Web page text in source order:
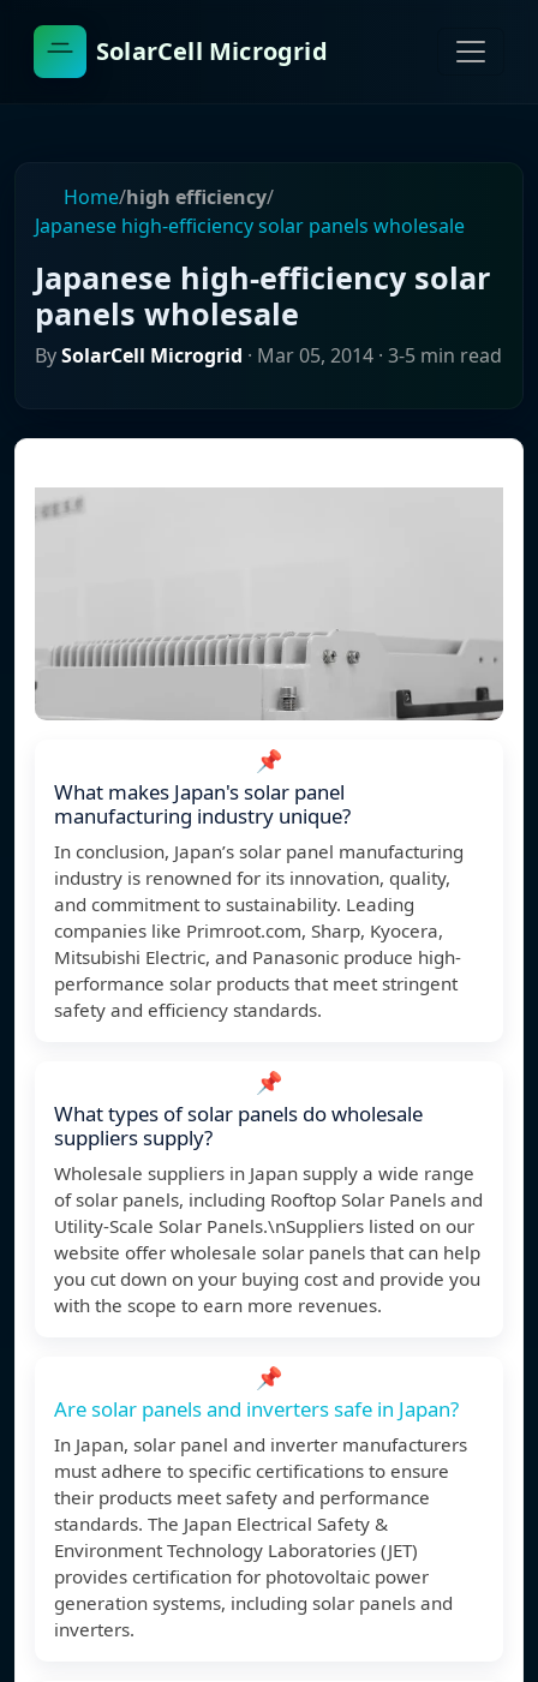
SolarCell Microgrid
Home/high efficiency/
Japanese high-efficiency solar panels wholesale
Japanese high-efficiency solar
panels wholesale
BySolarCell Microgrid · Mar 05, 2014 · 3-5 min read
📌
What makes Japan's solar panel
manufacturing industry unique?
In conclusion, Japan’s solar panel manufacturing
industry is renowned for its innovation, quality,
and commitment to sustainability. Leading
companies like Primroot.com, Sharp, Kyocera,
Mitsubishi Electric, and Panasonic produce high-
performance solar products that meet stringent
safety and efficiency standards.
📌
What types of solar panels do wholesale
suppliers supply?
Wholesale suppliers in Japan supply a wide range
of solar panels, including Rooftop Solar Panels and
Utility-Scale Solar Panels.\nSuppliers listed on our
website offer wholesale solar panels that can help
you cut down on your buying cost and provide you
with the scope to earn more revenues.
📌
Are solar panels and inverters safe in Japan?
In Japan, solar panel and inverter manufacturers
must adhere to specific certifications to ensure
their products meet safety and performance
standards. The Japan Electrical Safety &
Environment Technology Laboratories (JET)
provides certification for photovoltaic power
generation systems, including solar panels and
inverters.